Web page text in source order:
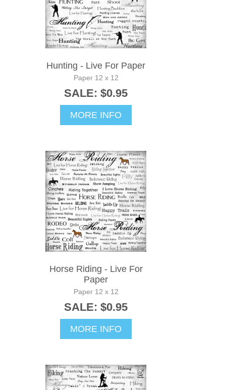
Hunting - Live For Paper
Paper 12 x 12
SALE: $0.95
MORE INFO
Horse Riding - Live For
Paper
Paper 12 x 12
SALE: $0.95
MORE INFO